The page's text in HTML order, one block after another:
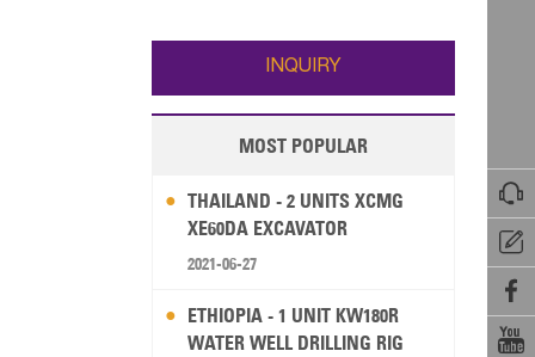




Wallis and Futuna Guam
INQUIRY
MOST POPULAR
THAILAND - 2 UNITS XCMG
XE60DA EXCAVATOR
2021-06-27
ETHIOPIA - 1 UNIT KW180R
WATER WELL DRILLING RIG